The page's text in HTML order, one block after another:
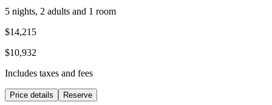
5 nights, 2 adults and 1 room
$14,215
$10,932
Includes taxes and fees
Price details Reserve